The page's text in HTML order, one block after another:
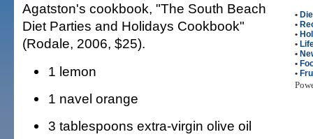
•
•
•
•
•
•
•
Agatston's cookbook, "The South Beach
Diet Parties and Holidays Cookbook"
(Rodale, 2006, $25).
1 lemon
1 navel orange
3 tablespoons extra-virgin olive oil